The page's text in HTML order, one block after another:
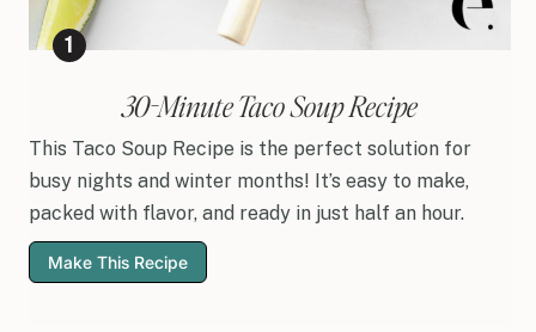
30-Minute Taco Soup Recipe
This Taco Soup Recipe is the perfect solution for
busy nights and winter months! It’s easy to make,
packed with flavor, and ready in just half an hour.
Make This Recipe